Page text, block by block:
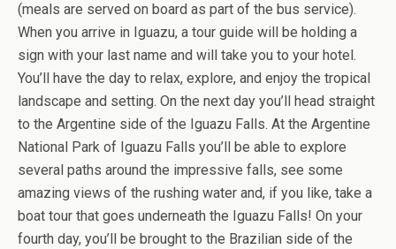
(meals are served on board as part of the bus service).
When you arrive in Iguazu, a tour guide will be holding a
sign with your last name and will take you to your hotel.
You’ll have the day to relax, explore, and enjoy the tropical
landscape and setting. On the next day you’ll head straight
to the Argentine side of the Iguazu Falls. At the Argentine
National Park of Iguazu Falls you’ll be able to explore
several paths around the impressive falls, see some
amazing views of the rushing water and, if you like, take a
boat tour that goes underneath the Iguazu Falls! On your
fourth day, you’ll be brought to the Brazilian side of the